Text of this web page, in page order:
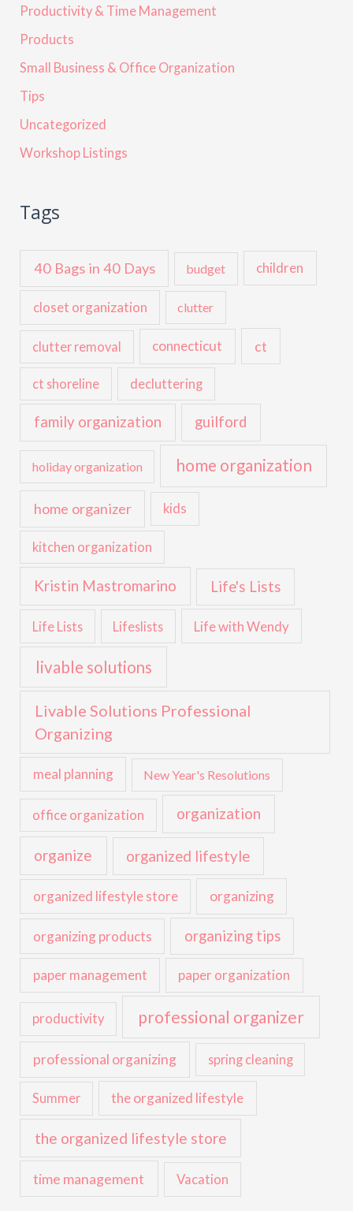
Productivity & Time Management
Products
Small Business & Office Organization
Tips
Uncategorized
Workshop Listings
Tags
40 Bags in 40 Days budget children
closet organization clutter
clutter removal connecticut ct
ct shoreline decluttering
family organization guilford
holiday organization home organization
home organizer kids
kitchen organization
Kristin Mastromarino Life's Lists
Life Lists Lifeslists Life with Wendy
livable solutions
Livable Solutions Professional
Organizing
meal planning New Year's Resolutions
office organization organization
organize organized lifestyle
organized lifestyle store organizing
organizing products organizing tips
paper management paper organization
productivity professional organizer
professional organizing spring cleaning
Summer the organized lifestyle
the organized lifestyle store
time management Vacation